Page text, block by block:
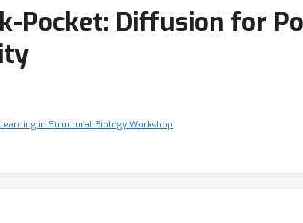
Pocket: Diffusion for
in Structural Biology Workshop